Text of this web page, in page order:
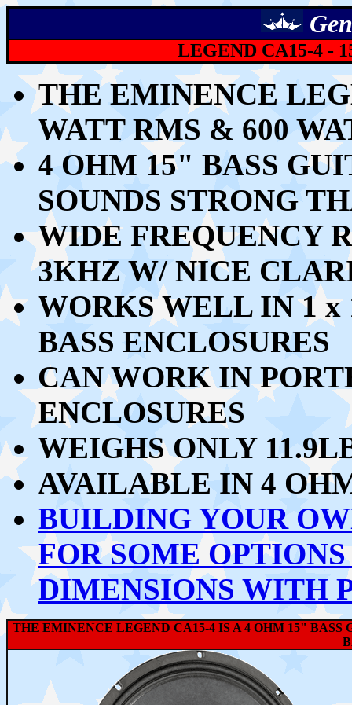
LEGEND CA15-4 -
THE EMINENCE
WATT RMS & 600
4 OHM 15" BASS
SOUNDS STRONG
WIDE FREQUENCY
3KHZ W/ NICE
WORKS WELLIN 1 x
BASS ENCLOSURES
CAN WORK IN
ENCLOSURES
WEIGHS ONLY
AVAILABLE IN 4
BUILDING YOUR
FOR SOME
DIMENSIONS WITH
THE EMINENCE LEGEND CA15-4 IS A 4 OHM 15"